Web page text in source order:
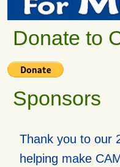
Donate to
Sponsors
Thank you to our
helping make